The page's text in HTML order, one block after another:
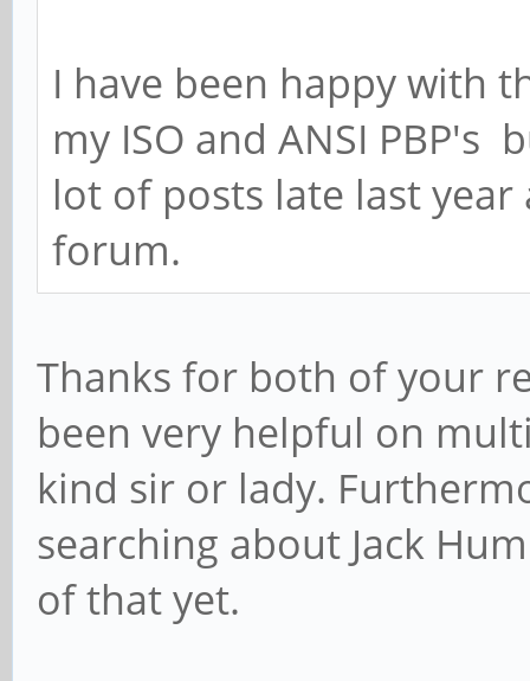
I have been happy with
my ISO and ANSI PBP's
lot of posts late last
forum.
Thanks for both of your
been very helpful on
kind sir or lady.
searching about Jack
of that yet.